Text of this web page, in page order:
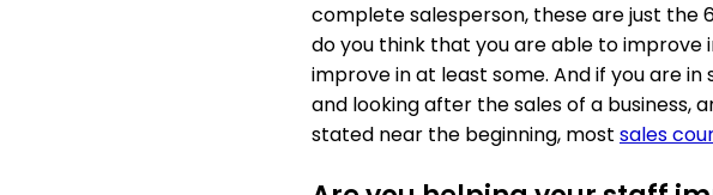
complete salesperson, these are just the
do you think that you are able to improve
improve in at least some. And if you are
and looking after the sales of a business,
stated near the beginning, most sales